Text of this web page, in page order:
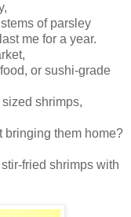
of parsley
me for a year.
or sushi-grade
shrimps,
bringing them home?
fried shrimps with